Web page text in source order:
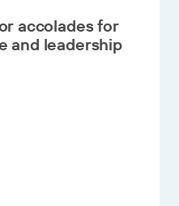
accolades for
and leadership